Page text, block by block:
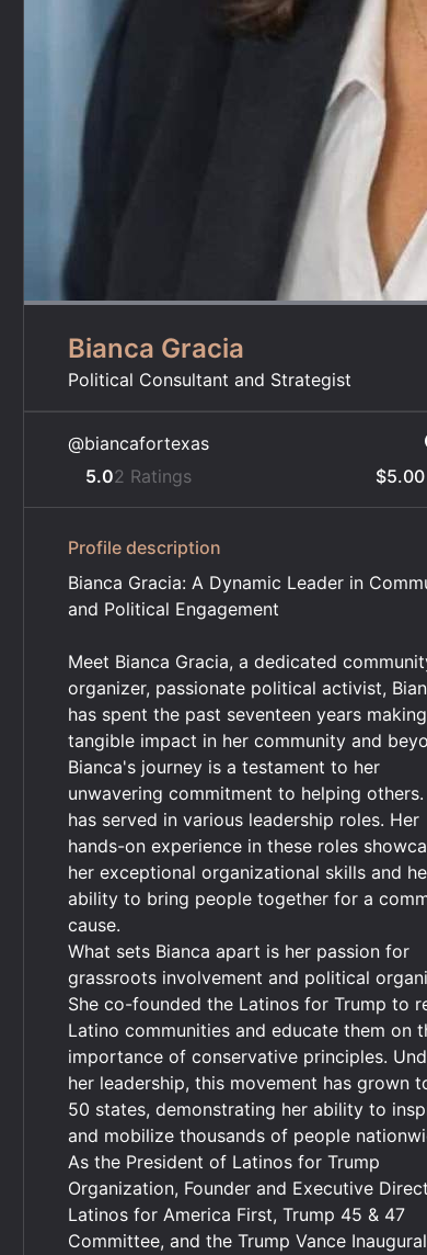
Bianca Gracia
Political Consultant and Strategist
@biancafortexas
5.02 Ratings $5.00
Profile description
Bianca Gracia: A Dynamic Leader in
and Political Engagement
Meet Bianca Gracia, a dedicated
organizer, passionate political activist,
has spent the past seventeen years
tangible impact in her community and
Bianca's journey is a testament to her
unwavering commitment to helping others.
has served in various leadership roles. Her
hands-on experience in these roles
her exceptional organizational skills and
ability to bring people together for a
cause.
What sets Bianca apart is her passion for
grassroots involvement and political
She co-founded the Latinos for Trump to
Latino communities and educate them on
importance of conservative principles.
her leadership, this movement has grown
50 states, demonstrating her ability to
and mobilize thousands of people
As the President of Latinos for Trump
Organization, Founder and Executive
Latinos for America First, Trump 45 & 47
Committee, and the Trump Vance Inaugural